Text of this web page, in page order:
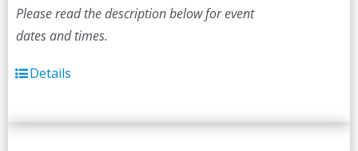
Please read the description below for event
dates and times.
Details